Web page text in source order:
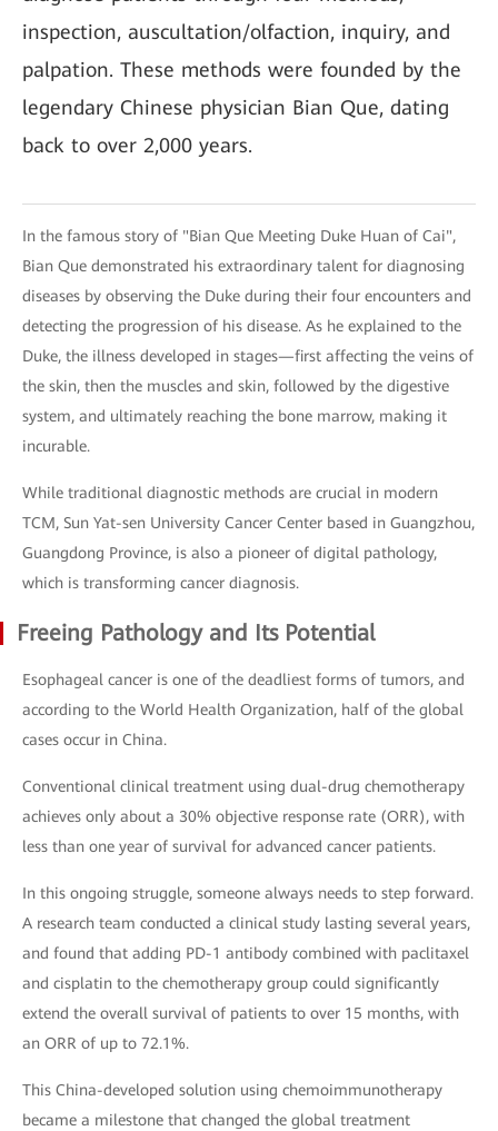
inspection, auscultation/olfaction, inquiry, and
palpation. These methods were founded by the
legendary Chinese physician Bian Que, dating
back to over 2,000 years.
In the famous story of "Bian Que Meeting Duke Huan of Cai",
Bian Que demonstrated his extraordinary talent for diagnosing
diseases by observing the Duke during their four encounters and
detecting the progression of his disease. As he explained to the
Duke, the illness developed in stages—first affecting the veins of
the skin, then the muscles and skin, followed by the digestive
system, and ultimately reaching the bone marrow, making it
incurable.
While traditional diagnostic methods are crucial in modern
TCM, Sun Yat-sen University Cancer Center based in Guangzhou,
Guangdong Province, is also a pioneer of digital pathology,
which is transforming cancer diagnosis.
Freeing Pathology and Its Potential
Esophageal cancer is one of the deadliest forms of tumors, and
according to the World Health Organization, half of the global
cases occur in China.
Conventional clinical treatment using dual-drug chemotherapy
achieves only about a 30% objective response rate (ORR), with
less than one year of survival for advanced cancer patients.
In this ongoing struggle, someone always needs to step forward.
A research team conducted a clinical study lasting several years,
and found that adding PD-1 antibody combined with paclitaxel
and cisplatin to the chemotherapy group could significantly
extend the overall survival of patients to over 15 months, with
an ORR of up to 72.1%.
This China-developed solution using chemoimmunotherapy
became a milestone that changed the global treatment